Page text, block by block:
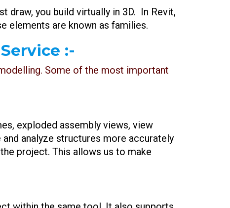
draw, you build virtually in 3D. In Revit,
elements are known as families.
:-
Some of the most important
exploded assembly views, view
analyze structures more accurately
project. This allows us to make